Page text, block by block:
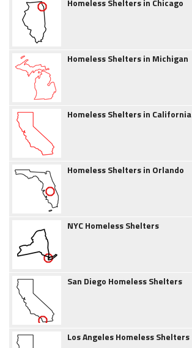
Homeless Shelters in Chicago
Homeless Shelters in Michigan
Homeless Shelters in California
Homeless Shelters in Orlando
NYC Homeless Shelters
San Diego Homeless Shelters
Los Angeles Homeless Shelters